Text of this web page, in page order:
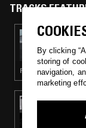
TRACKS
30 APR
FOLK · RHYTHM &
24 JUN
By clicking
storing of
navigation,
marketing